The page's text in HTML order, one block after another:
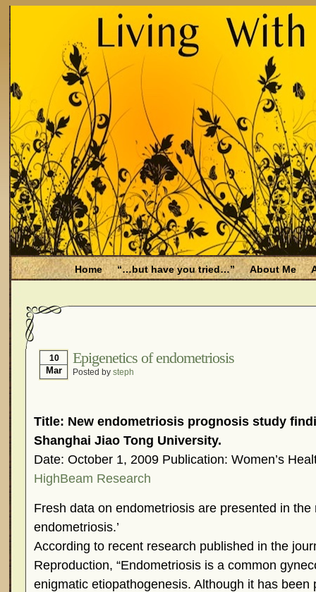
Home “…but have you tried…” About Me
Is Endometriosis A Cancer?
Job Discrimination
Myths About Endometriosis
Pharmaceutically-run Marketing Websites
Research and Medical Journals
What Is Endometriosis?
YouTube –
10
Mar
Epigenetics of endometriosis
Posted by steph
Title: New endometriosis prognosis study
Shanghai Jiao Tong University.
Date: October 1, 2009 Publication: Women’s
HighBeam Research
Fresh data on endometriosis are presented in the
endometriosis.’
According to recent research published in the
Reproduction, “Endometriosis is a common
enigmatic etiopathogenesis. Although it has been